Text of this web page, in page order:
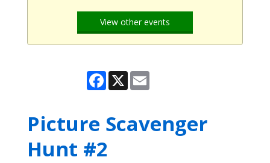
View other events
Facebook
X Email
Picture Scavenger
Hunt #2